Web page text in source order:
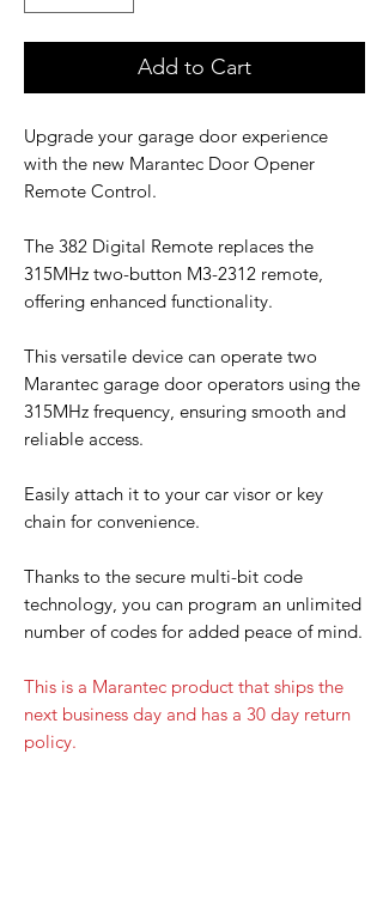
Add to Cart
Upgrade your garage door experience
with the new Marantec Door Opener
Remote Control.
The 382 Digital Remote replaces the
315MHz two-button M3-2312 remote,
offering enhanced functionality.
This versatile device can operate two
Marantec garage door operators using the
315MHz frequency, ensuring smooth and
reliable access.
Easily attach it to your car visor or key
chain for convenience.
Thanks to the secure multi-bit code
technology, you can program an unlimited
number of codes for added peace of mind.
This is a Marantec product that ships the
next business day and has a 30 day return
policy.